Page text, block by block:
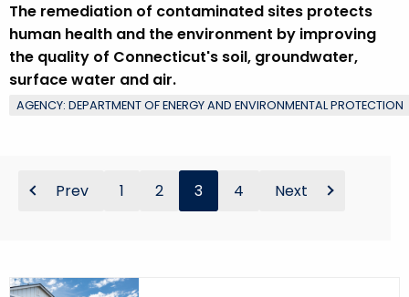
The remediation of contaminated sites protects
human health and the environment by improving
the quality of Connecticut's soil, groundwater,
surface water and air.
AGENCY: DEPARTMENT OF ENERGY AND ENVIRONMENTAL PROTECTION
Prev 1 2 3 4 Next